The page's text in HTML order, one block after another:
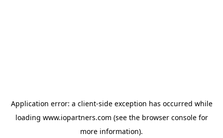
Application error: a client-side exception has occurred while
loading www.iopartners.com (see the browser consolefor
more information).